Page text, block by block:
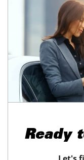
Ready